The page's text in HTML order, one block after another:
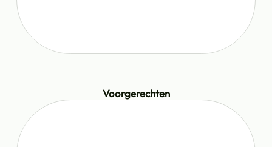
Voorgerechten